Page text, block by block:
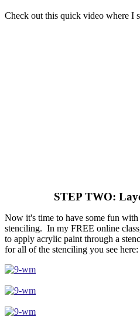
Check out this quick video where I
STEP TWO:
Now it's time to have some fun
stenciling. In my FREE online
to apply acrylic paint through a
for all of the stenciling you see here: